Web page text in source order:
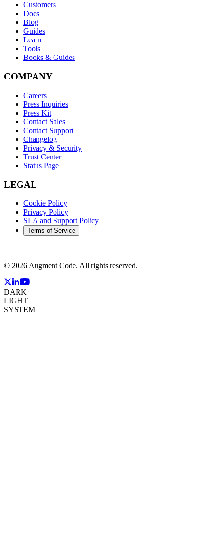
Customers
Docs
Blog
Guides
Learn
Tools
Books & Guides
COMPANY
Careers
Press Inquiries
Press Kit
Contact Sales
Contact Support
Changelog
Privacy & Security
Trust Center
Status Page
LEGAL
Cookie Policy
Privacy Policy
SLA and Support Policy
Terms of Service
© 2026 Augment Code. All rights reserved.
DARK
LIGHT
SYSTEM